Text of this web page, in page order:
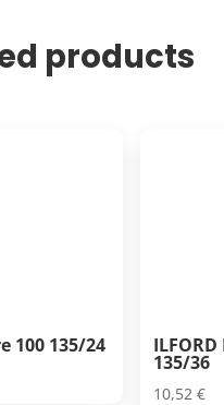
products
100 135/24 ILFORD
135/36
10,52€